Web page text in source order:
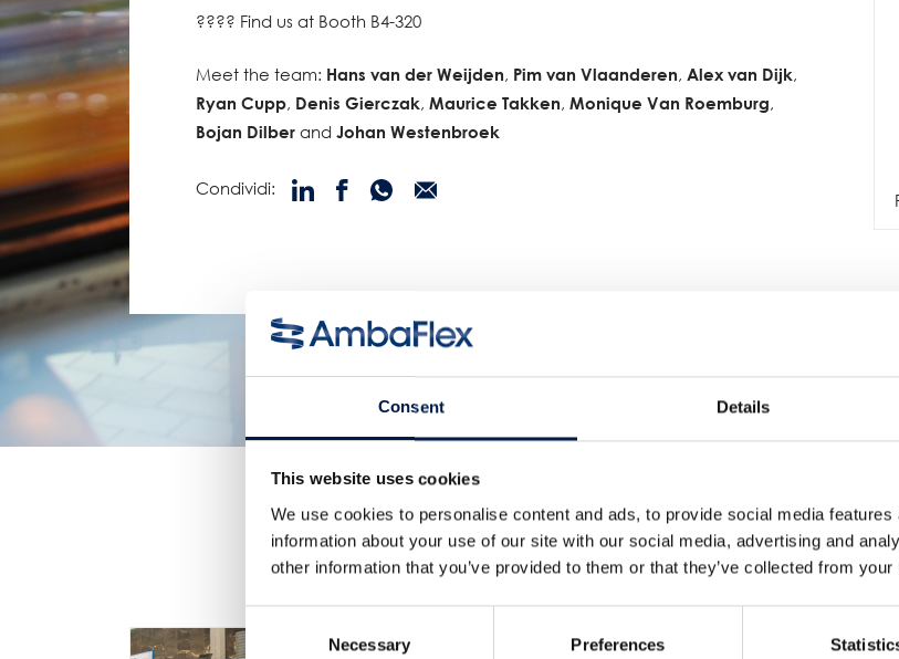
Consent Details
This website uses cookies
We use cookies to personalise content and ads, to provide social media
information about your use of our site with our social media, advertising and
other information that you’ve provided to them or that they’ve collected from
Necessary Preferences
???? Find us at Booth B4-320
Meet the team: Hans van der Weijden, Pim van Vlaanderen, Alex van Dijk,
Ryan Cupp, Denis Gierczak, Maurice Takken, Monique Van Roemburg,
Bojan Dilber and Johan Westenbroek
Condividi:
Altre notizie